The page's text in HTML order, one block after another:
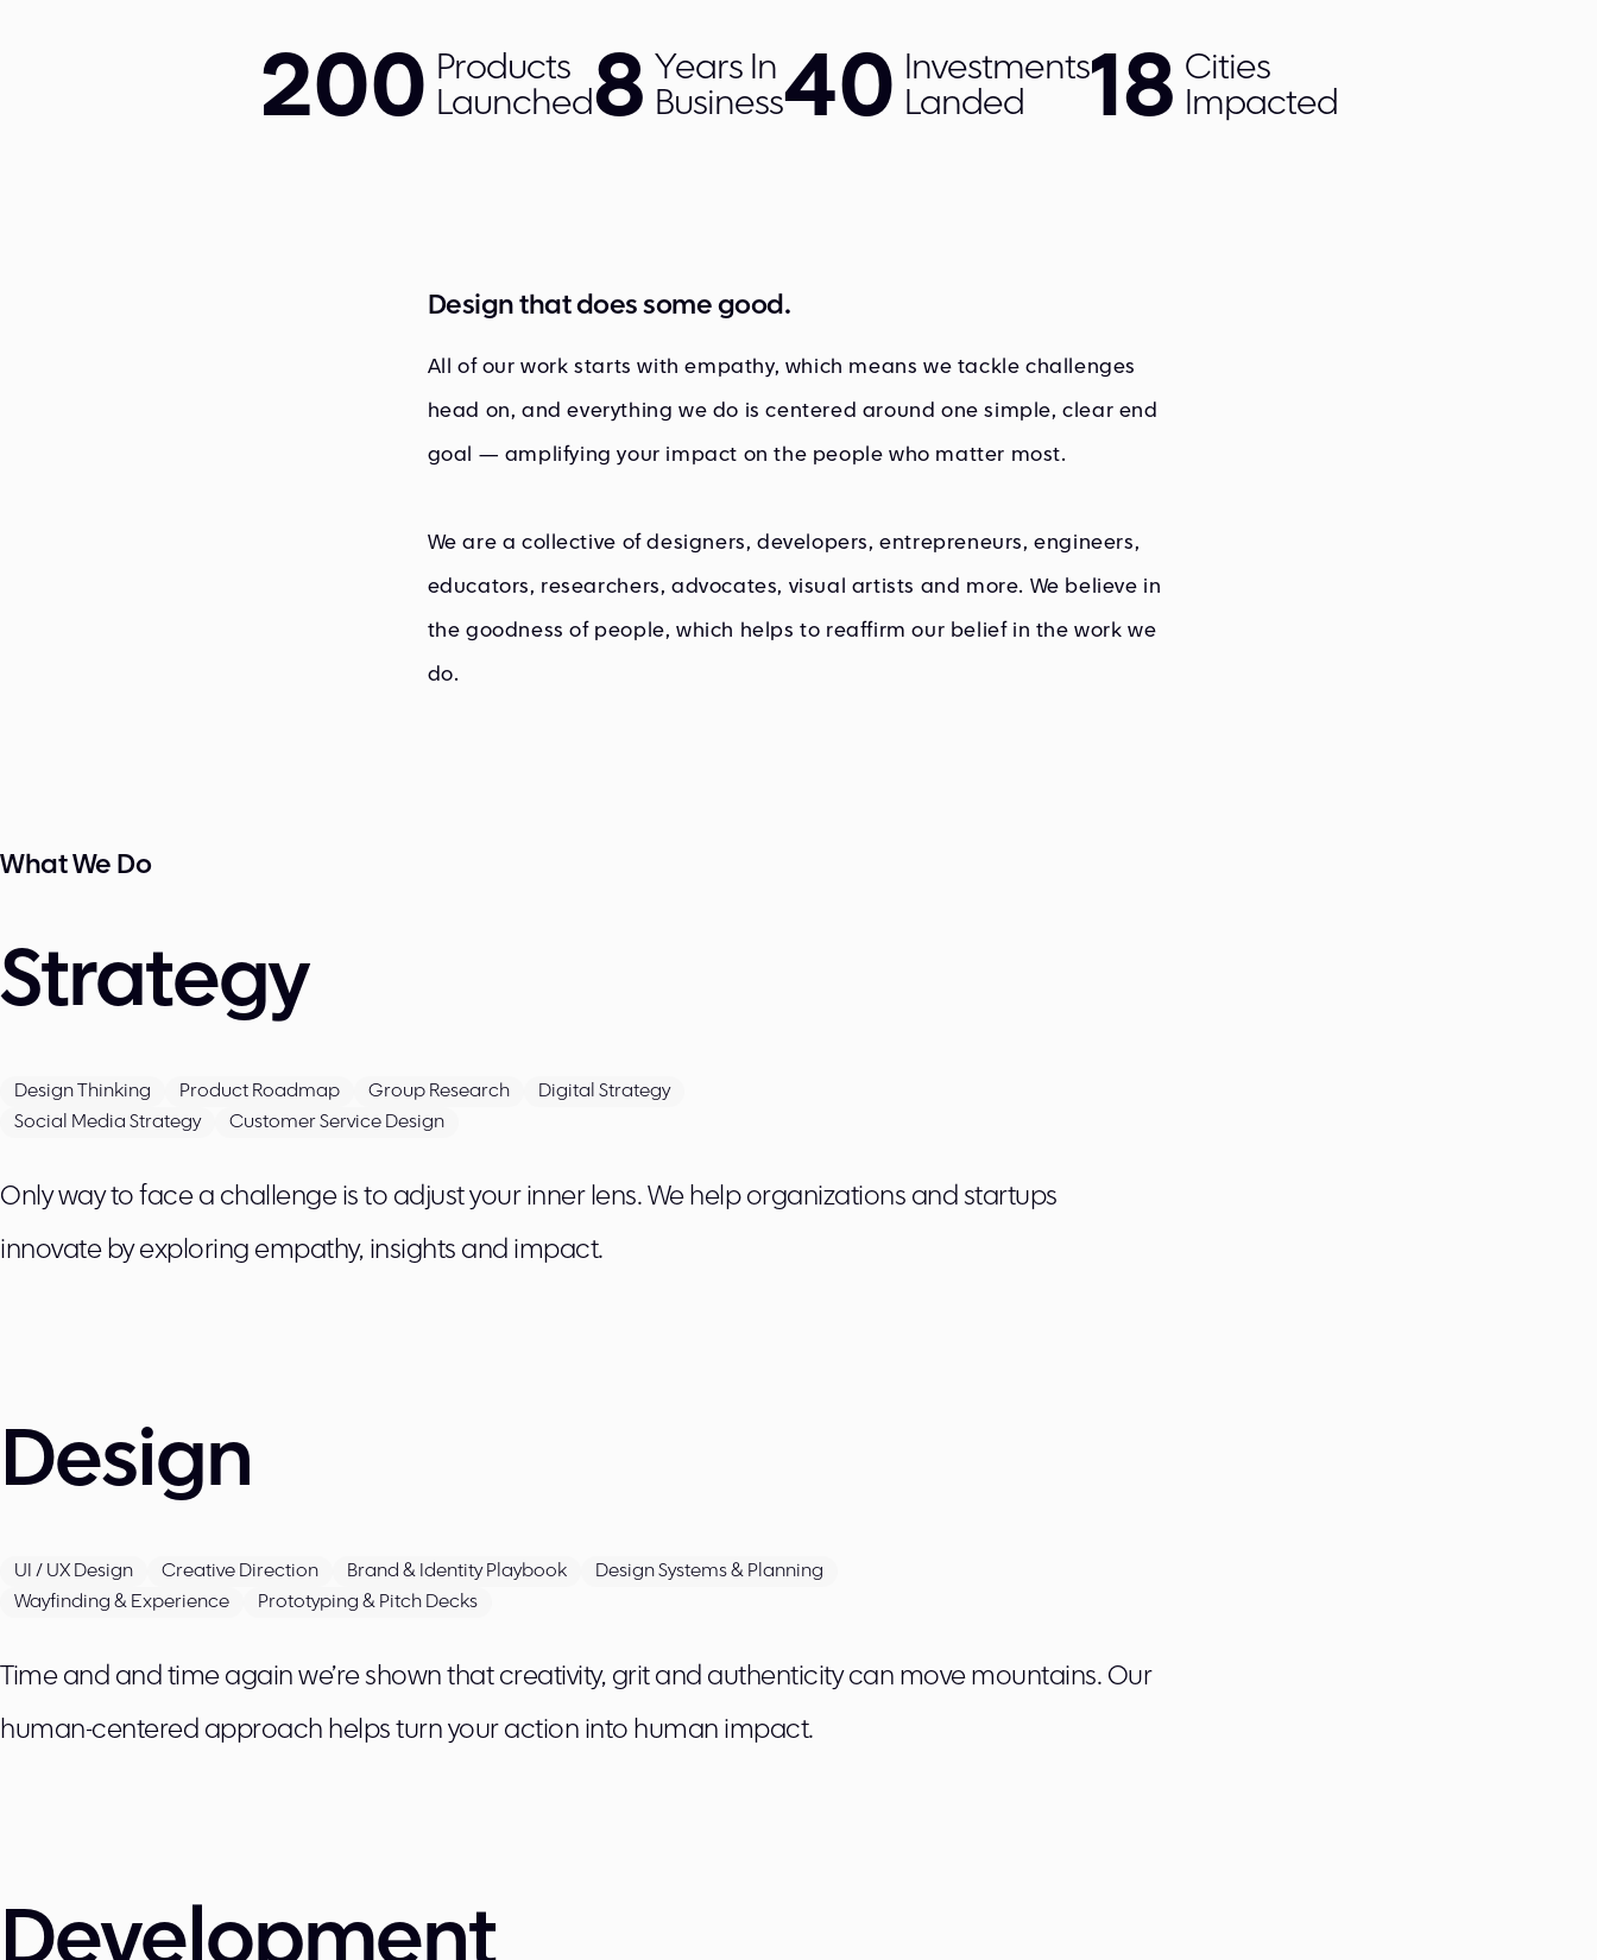
200 Products
Launched8 Years In
Business40 Investments
Landed
18 Cities
Impacted
Design that does some good.
All of our work starts with empathy, which means we tackle challenges
head on, and everything we do is centered around one simple, clear end
goal — amplifying your impact on the people who matter most.
We are a collective of designers, developers, entrepreneurs, engineers,
educators, researchers, advocates, visual artists and more. We believe in
the goodness of people, which helps to reaffirm our belief in the work we
do.
What We Do
Strategy
Design Thinking Product Roadmap Group Research
Digital Strategy
Social Media Strategy
Customer Service Design
Only way to face a challenge is to adjust your inner lens. We help organizations and startups
innovate by exploring empathy, insights and impact.
Design
UI / UX Design Creative Direction Brand & Identity Playbook
Design Systems & Planning
Wayfinding & Experience
Prototyping & Pitch Decks
Time and and time again we’re shown that creativity, grit and authenticity can move mountains. Our
human-centered approach helps turn your action into human impact.